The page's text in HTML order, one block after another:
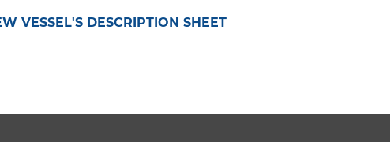
VESSEL'S DESCRIPTION SHEET